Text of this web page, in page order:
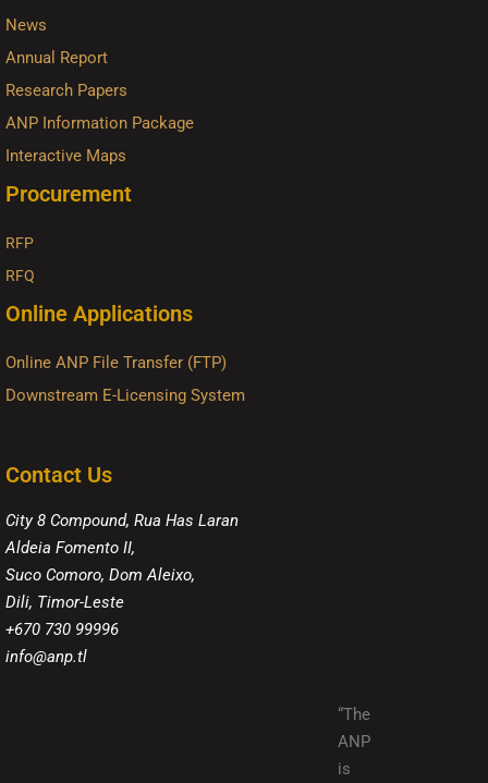
News
Annual Report
Research Papers
ANP Information Package
Interactive Maps
Procurement
RFP
RFQ
Online Applications
Online ANP File Transfer (FTP)
Downstream E-Licensing System
Contact Us
City 8 Compound, Rua Has Laran
Aldeia Fomento II,
Suco Comoro, Dom Aleixo,
Dili, Timor-Leste
+670 730 99996
info@anp.tl
“The
ANP
is